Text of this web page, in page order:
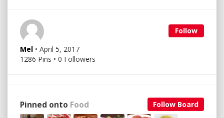
Follow
Mel • April 5, 2017
1286 Pins • 0 Followers
Follow Board
Pinned onto Food